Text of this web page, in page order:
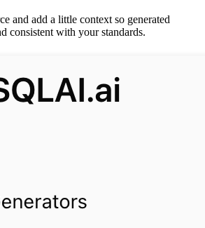
and add a little context so generated
consistent with your standards.